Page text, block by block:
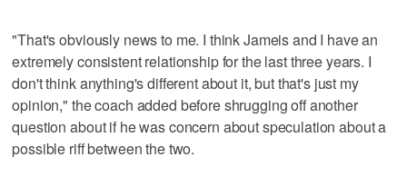
"That's obviously news to me. I think Jameis and I have an
extremely consistent relationship for the last three years. I
don't think anything's different about it, but that's just my
opinion," the coach added before shrugging off another
question about if he was concern about speculation about a
possible riff between the two.